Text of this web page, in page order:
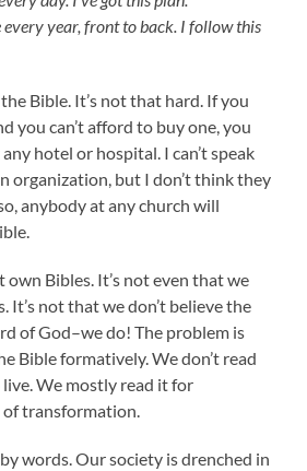
every year, front to back. I follow this
Bible. It’s not that hard. If you
you can’t afford to buy one, you
hotel or hospital. I can’t speak
organization, but I don’t think they
anybody at any church will
own Bibles. It’s not even that we
It’s not that we don’t believe the
of God–we do! The problem is
Bible formatively. We don’t read
We mostly read it for
transformation.
words. Our society is drenched in